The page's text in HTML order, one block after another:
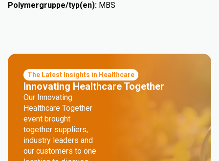
Polymergruppe/typ(en): MBS
The Latest Insights in Healthcare
Innovating Healthcare Together
Our Innovating
Healthcare Together
event brought
together suppliers,
industry leaders and
our customers to one